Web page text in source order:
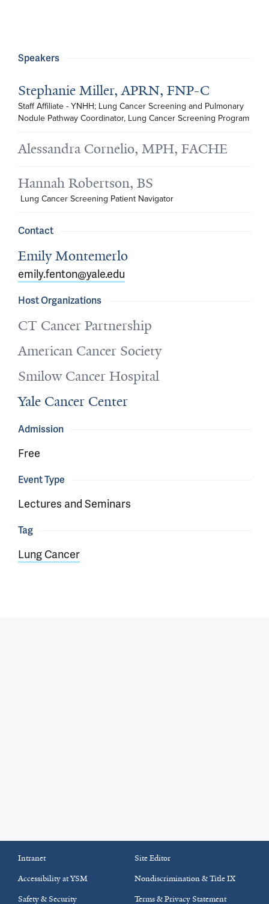
Speakers
Stephanie Miller, APRN, FNP-C
Staff Affiliate - YNHH; Lung Cancer Screening and Pulmonary
Nodule Pathway Coordinator, Lung Cancer Screening Program
Alessandra Cornelio, MPH, FACHE
Hannah Robertson, BS
Lung Cancer Screening Patient Navigator
Contact
Emily Montemerlo
emily.fenton@yale.edu
Host Organizations
CT Cancer Partnership
American Cancer Society
Smilow Cancer Hospital
Yale Cancer Center
Admission
Free
Event Type
Lectures and Seminars
Tag
Lung Cancer
Intranet
Site Editor
Accessibility at YSM
Nondiscrimination & Title IX
Safety & Security
Terms & Privacy Statement